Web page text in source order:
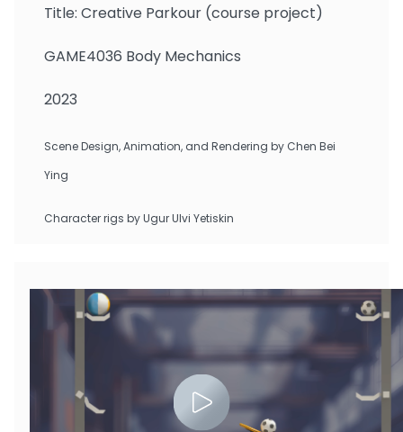
Title: Creative Parkour (course project)
GAME4036 Body Mechanics
2023
Scene Design, Animation, and Rendering by Chen Bei
Ying
Character rigs by Ugur Ulvi Yetiskin